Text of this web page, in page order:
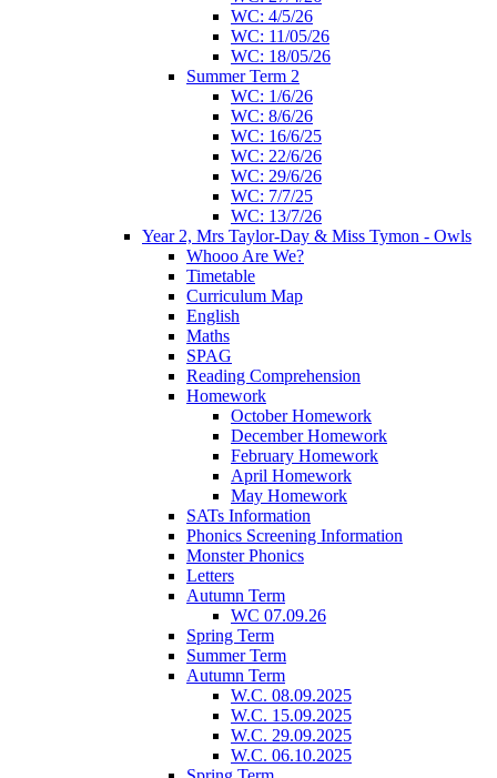
WC: 4/5/26
WC: 11/05/26
WC: 18/05/26
Summer Term 2
WC: 1/6/26
WC: 8/6/26
WC: 16/6/25
WC: 22/6/26
WC: 29/6/26
WC: 7/7/25
WC: 13/7/26
Year 2, Mrs Taylor-Day & Miss Tymon - Owls
Whooo Are We?
Timetable
Curriculum Map
English
Maths
SPAG
Reading Comprehension
Homework
October Homework
December Homework
February Homework
April Homework
May Homework
SATs Information
Phonics Screening Information
Monster Phonics
Letters
Autumn Term
WC 07.09.26
Spring Term
Summer Term
Autumn Term
W.C. 08.09.2025
W.C. 15.09.2025
W.C. 29.09.2025
W.C. 06.10.2025